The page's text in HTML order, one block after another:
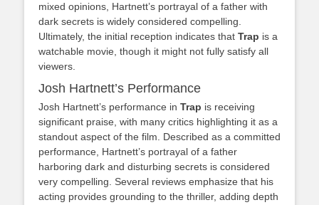
mixed opinions, Hartnett’s portrayal of a father with
dark secrets is widely considered compelling.
Ultimately, the initial reception indicates that Trap is a
watchable movie, though it might not fully satisfy all
viewers.
Josh Hartnett’s Performance
Josh Hartnett’s performance in Trap is receiving
significant praise, with many critics highlighting it as a
standout aspect of the film. Described as a committed
performance, Hartnett’s portrayal of a father
harboring dark and disturbing secrets is considered
very compelling. Several reviews emphasize that his
acting provides grounding to the thriller, adding depth